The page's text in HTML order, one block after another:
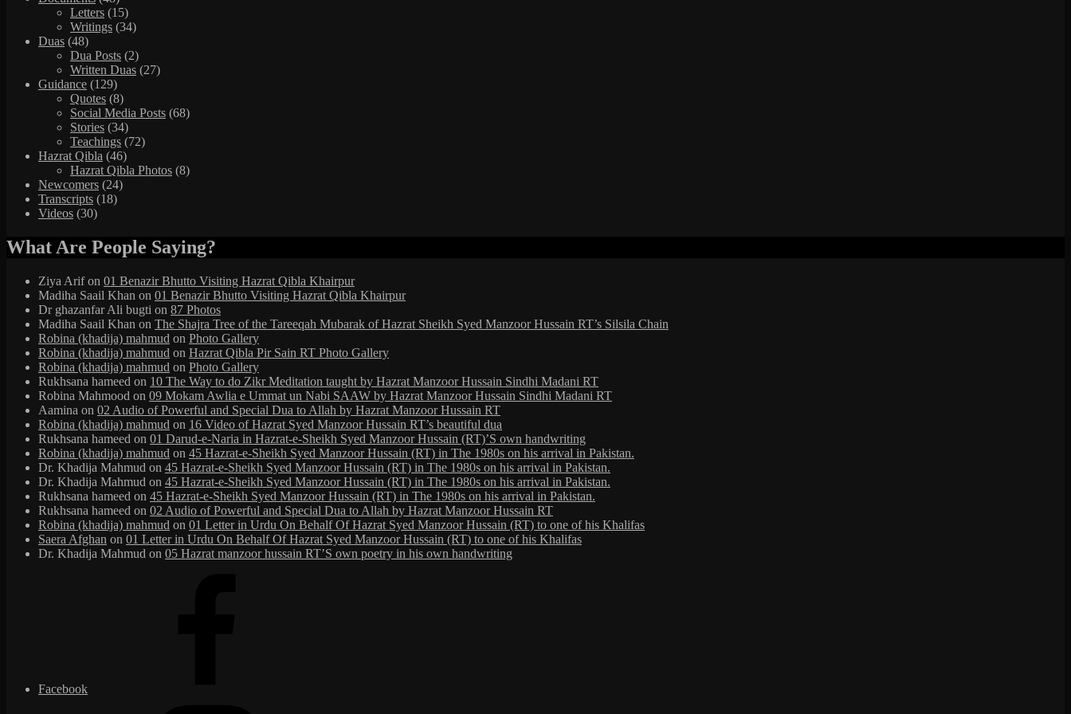
Letters (15)
Writings (34)
Duas (48)
Dua Posts (2)
Written Duas (27)
Guidance (129)
Quotes (8)
Social Media Posts (68)
Stories (34)
Teachings (72)
Hazrat Qibla (46)
Hazrat Qibla Photos (8)
Newcomers (24)
Transcripts (18)
Videos (30)
What Are People Saying?
Ziya Arifon 01 Benazir Bhutto Visiting Hazrat Qibla Khairpur
Madiha Saail Khan on 01 Benazir Bhutto Visiting Hazrat Qibla Khairpur
Dr ghazanfar Ali bugti on 87 Photos
Madiha Saail Khan on The Shajra Tree of the Tareeqah Mubarak of Hazrat Sheikh Syed Manzoor Hussain RT’s Silsila Chain
Robina (khadija) mahmud on Photo Gallery
Robina (khadija) mahmud on Hazrat Qibla Pir Sain RT Photo Gallery
Robina (khadija) mahmud on Photo Gallery
Rukhsana hameed on 10 The Way to do Zikr Meditation taught by Hazrat Manzoor Hussain Sindhi Madani RT
Robina Mahmood on 09 Mokam Awlia e Ummat un Nabi SAAW by Hazrat Manzoor Hussain Sindhi Madani RT
Aamina on 02 Audio of Powerful and Special Dua to Allah by Hazrat Manzoor Hussain RT
Robina (khadija) mahmud on 16 Video of Hazrat Syed Manzoor Hussain RT’s beautiful dua
Rukhsana hameed on 01 Darud-e-Naria in Hazrat-e-Sheikh Syed Manzoor Hussain (RT)’S own handwriting
Robina (khadija) mahmud on 45 Hazrat-e-Sheikh Syed Manzoor Hussain (RT) in The 1980s on his arrival in Pakistan.
Dr. Khadija Mahmud on 45 Hazrat-e-Sheikh Syed Manzoor Hussain (RT) in The 1980s on his arrival in Pakistan.
Dr. Khadija Mahmud on 45 Hazrat-e-Sheikh Syed Manzoor Hussain (RT) in The 1980s on his arrival in Pakistan.
Rukhsana hameed on 45 Hazrat-e-Sheikh Syed Manzoor Hussain (RT) in The 1980s on his arrival in Pakistan.
Rukhsana hameed on 02 Audio of Powerful and Special Dua to Allah by Hazrat Manzoor Hussain RT
Robina (khadija) mahmud on 01 Letter in Urdu On Behalf Of Hazrat Syed Manzoor Hussain (RT) to one of his Khalifas
Saera Afghan on 01 Letter in Urdu On Behalf Of Hazrat Syed Manzoor Hussain (RT) to one of his Khalifas
Dr. Khadija Mahmud on 05 Hazrat manzoor hussain RT’S own poetry in his own handwriting
Facebook